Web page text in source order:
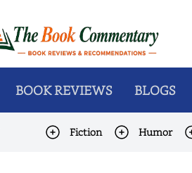
BOOK REVIEWS BLOGS
Fiction Humor